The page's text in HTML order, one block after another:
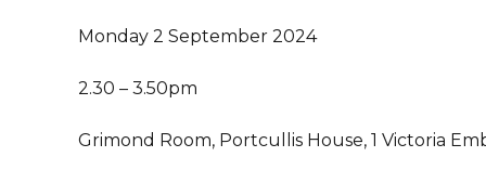
Monday 2 September 2024
2.30 – 3.50pm
Grimond Room, Portcullis House, 1 Victoria